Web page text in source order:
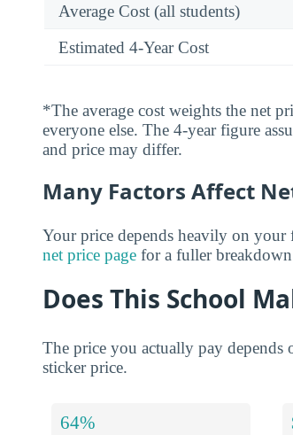
Average Cost (all students)
Estimated 4-Year Cost
*The average cost weights the net
everyone else. The 4-year figure
and price may differ.
Many Factors Affect
Your price depends heavily on
net price page for a fuller
Does This School
The price you actually pay
sticker price.
64%